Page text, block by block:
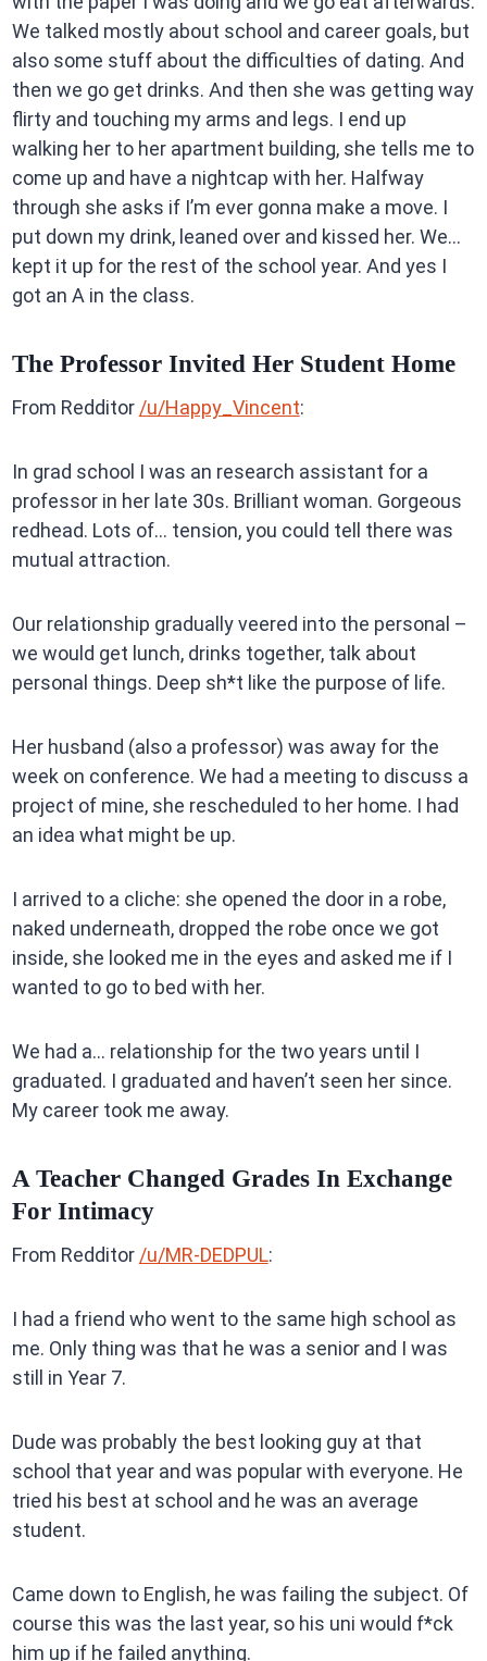
We talked mostly about school and career goals, but
also some stuff about the difficulties of dating. And
then we go get drinks. And then she was getting way
flirty and touching my arms and legs. I end up
walking her to her apartment building, she tells me to
come up and have a nightcap with her. Halfway
through she asks if I’m ever gonna make a move. I
put down my drink, leaned over and kissed her. We…
kept it up for the rest of the school year. And yes I
got an A in the class.
The Professor Invited Her Student Home
From Redditor /u/Happy_Vincent:
In grad school I was an research assistant for a
professor in her late 30s. Brilliant woman. Gorgeous
redhead. Lots of… tension, you could tell there was
mutual attraction.
Our relationship gradually veered into the personal –
we would get lunch, drinks together, talk about
personal things. Deep sh*t like the purpose of life.
Her husband (also a professor) was away for the
week on conference. We had a meeting to discuss a
project of mine, she rescheduled to her home. I had
an idea what might be up.
I arrived to a cliche: she opened the door in a robe,
naked underneath, dropped the robe once we got
inside, she looked me in the eyes and asked me if I
wanted to go to bed with her.
We had a… relationship for the two years until I
graduated. I graduated and haven’t seen her since.
My career took me away.
A Teacher Changed Grades In Exchange
For Intimacy
From Redditor /u/MR-DEDPUL:
I had a friend who went to the same high school as
me. Only thing was that he was a senior and I was
still in Year 7.
Dude was probably the best looking guy at that
school that year and was popular with everyone. He
tried his best at school and he was an average
student.
Came down to English, he was failing the subject. Of
course this was the last year, so his uni would f*ck
him up if he failed anything.